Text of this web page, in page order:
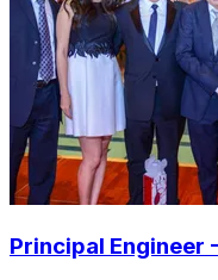
Principal Engineer